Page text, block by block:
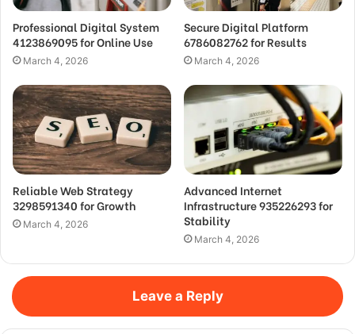
Professional Digital System
4123869095 for Online Use
March 4, 2026
Secure Digital Platform
6786082762 for Results
March 4, 2026
Reliable Web Strategy
3298591340 for Growth
March 4, 2026
Advanced Internet
Infrastructure 935226293 for
Stability
March 4, 2026
Leave a Reply